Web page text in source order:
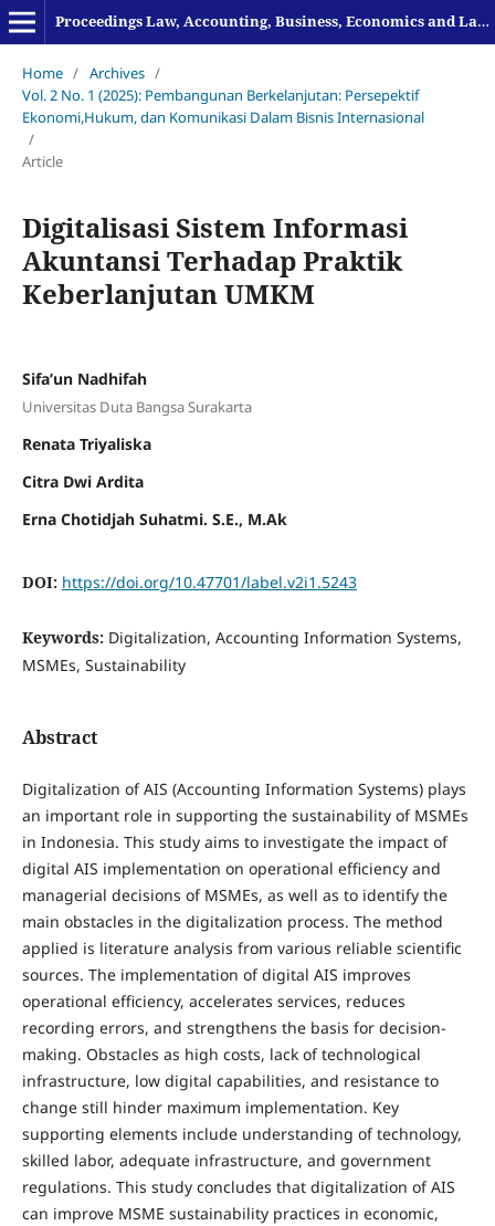
Proceedings Law, Accounting, Business, Economics and Language
Home / Archives /
Vol. 2 No. 1 (2025): Pembangunan Berkelanjutan: Persepektif
Ekonomi,Hukum, dan Komunikasi Dalam Bisnis Internasional
/
Article
Digitalisasi Sistem Informasi
Akuntansi Terhadap Praktik
Keberlanjutan UMKM
Sifa’un Nadhifah
Universitas Duta Bangsa Surakarta
Renata Triyaliska
Citra Dwi Ardita
Erna Chotidjah Suhatmi. S.E., M.Ak
DOI: https://doi.org/10.47701/label.v2i1.5243
Keywords: Digitalization, Accounting Information Systems,
MSMEs, Sustainability
Abstract
Digitalization of AIS (Accounting Information Systems) plays
an important role in supporting the sustainability of MSMEs
in Indonesia. This study aims to investigate the impact of
digital AIS implementation on operational efficiency and
managerial decisions of MSMEs, as well as to identify the
main obstacles in the digitalization process. The method
applied is literature analysis from various reliable scientific
sources. The implementation of digital AIS improves
operational efficiency, accelerates services, reduces
recording errors, and strengthens the basis for decision-
making. Obstacles as high costs, lack of technological
infrastructure, low digital capabilities, and resistance to
change still hinder maximum implementation. Key
supporting elements include understanding of technology,
skilled labor, adequate infrastructure, and government
regulations. This study concludes that digitalization of AIS
can improve MSME sustainability practices in economic,